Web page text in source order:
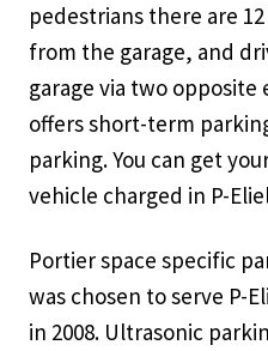
pedestrians there are
from the garage, and
garage via two opposite
offers short-term
parking. You can get
vehicle charged in P-
Portier space specific
was chosen to serve P-
in 2008. Ultrasonic